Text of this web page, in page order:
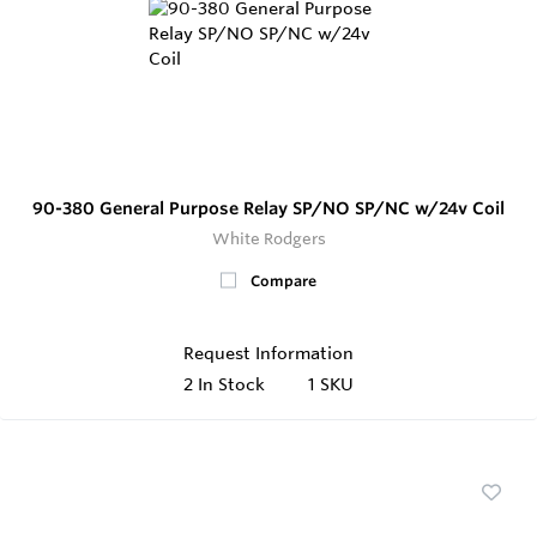
90-380 General Purpose Relay SP/NO SP/NC w/24v Coil
White Rodgers
Compare
Request Information
2 In Stock 1 SKU